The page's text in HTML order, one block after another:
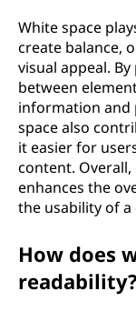
White space
create balance,
visual appeal.
between
information and
space also
it easier for
content.
enhances the
the usability of a
How does
readability?